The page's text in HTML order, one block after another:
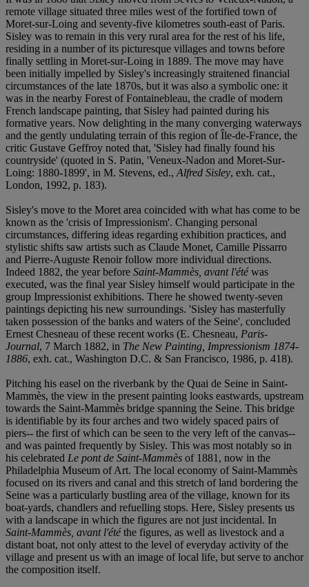
remote village situated three miles west of the fortified town of
Moret-sur-Loing and seventy-five kilometres south-east of Paris.
Sisley was to remain in this very rural area for the rest of his life,
residing in a number of its picturesque villages and towns before
finally settling in Moret-sur-Loing in 1889. The move may have
been initially impelled by Sisley's increasingly straitened financial
circumstances of the late 1870s, but it was also a symbolic one: it
was in the nearby Forest of Fontainebleau, the cradle of modern
French landscape painting, that Sisley had painted during his
formative years. Now delighting in the many converging waterways
and the gently undulating terrain of this region of Île-de-France, the
critic Gustave Geffroy noted that, 'Sisley had finally found his
countryside' (quoted in S. Patin, 'Veneux-Nadon and Moret-Sur-
Loing: 1880-1899', in M. Stevens, ed., Alfred Sisley, exh. cat.,
London, 1992, p. 183).
Sisley's move to the Moret area coincided with what has come to be
known as the 'crisis of Impressionism'. Changing personal
circumstances, differing ideas regarding exhibition practices, and
stylistic shifts saw artists such as Claude Monet, Camille Pissarro
and Pierre-Auguste Renoir follow more individual directions.
Indeed 1882, the year before Saint-Mammès, avant l'étéwas
executed, was the final year Sisley himself would participate in the
group Impressionist exhibitions. There he showed twenty-seven
paintings depicting his new surroundings. 'Sisley has masterfully
taken possession of the banks and waters of the Seine', concluded
Ernest Chesneau of these recent works (E. Chesneau, Paris-
Journal, 7 March 1882, in The New Painting, Impressionism 1874-
1886, exh. cat., Washington D.C. & San Francisco, 1986, p. 418).
Pitching his easel on the riverbank by the Quai de Seine in Saint-
Mammès, the view in the present painting looks eastwards, upstream
towards the Saint-Mammès bridge spanning the Seine. This bridge
is identifiable by its four arches and two widely spaced pairs of
piers-- the first of which can be seen to the very left of the canvas--
and was painted frequently by Sisley. This was most notably so in
his celebrated Le pont de Saint-Mammès of 1881, now in the
Philadelphia Museum of Art. The local economy of Saint-Mammès
focused on its rivers and canal and this stretch of land bordering the
Seine was a particularly bustling area of the village, known for its
boat-yards, chandlers and refuelling stops. Here, Sisley presents us
with a landscape in which the figures are not just incidental. In
Saint-Mammès, avant l'ététhe figures, as well as livestock and a
distant boat, not only attest to the level of everyday activity of the
village and present us with an image of local life, but serve to anchor
the composition itself.